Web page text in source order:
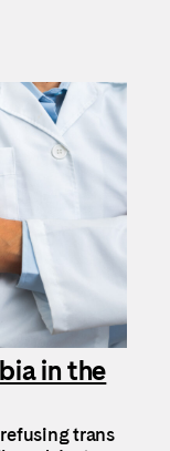
in the
trans